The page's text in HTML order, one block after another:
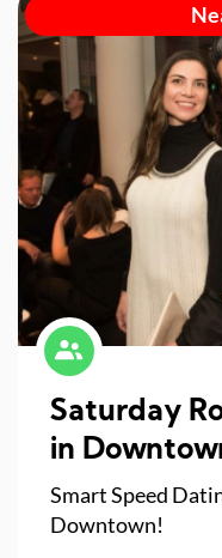
Saturday
in
Smart Speed
Downtown!